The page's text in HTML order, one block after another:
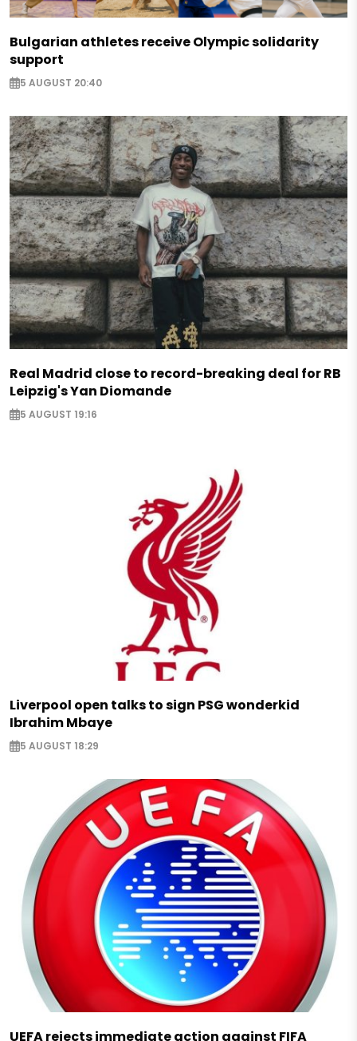
Bulgarian athletes receive Olympic solidarity
support
5 AUGUST 20:40
Real Madrid close to record-breaking deal for RB
Leipzig's Yan Diomande
5 AUGUST 19:16
Liverpool open talks to sign PSG wonderkid
Ibrahim Mbaye
5 AUGUST 18:29
UEFA rejects immediate action against FIFA